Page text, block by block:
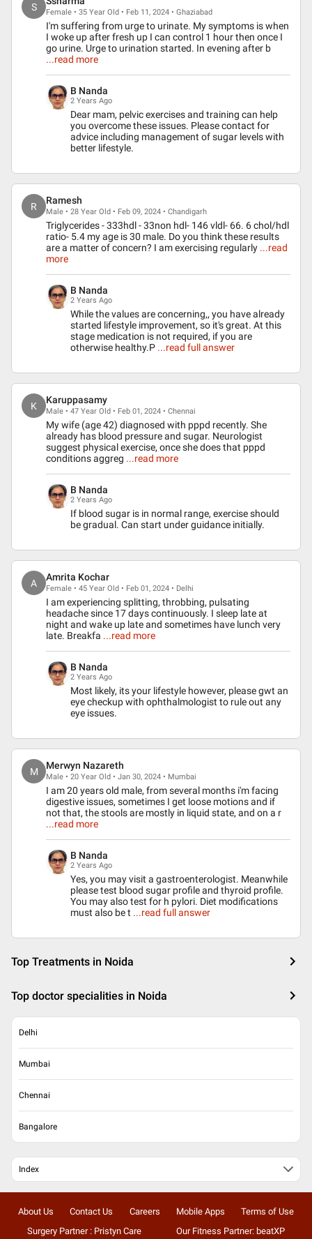
S Female • 35 Year Old • Feb 11, 2024 • Ghaziabad
I'm suffering from urge to urinate. My symptoms is when
I woke up after fresh up I can control 1 hour then once I
go urine. Urge to urination started. In evening after b
...read more
B Nanda
2 Years Ago
Dear mam, pelvic exercises and training can help
you overcome these issues. Please contact for
advice including management of sugar levels with
better lifestyle.
R
Ramesh
Male • 28 Year Old • Feb 09, 2024 • Chandigarh
Triglycerides - 333hdl - 33non hdl- 146 vldl- 66. 6 chol/hdl
ratio- 5.4 my age is 30 male. Do you think these results
are a matter of concern? I am exercising regularly ...read
more
B Nanda
2 Years Ago
While the values are concerning,, you have already
started lifestyle improvement, so it's great. At this
stage medication is not required, if you are
otherwise healthy.P ...read full answer
K
Karuppasamy
Male • 47 Year Old • Feb 01, 2024 • Chennai
My wife (age 42) diagnosed with pppd recently. She
already has blood pressure and sugar. Neurologist
suggest physical exercise, once she does that pppd
conditions aggreg ...read more
B Nanda
2 Years Ago
If blood sugar is in normal range, exercise should
be gradual. Can start under guidance initially.
A
Amrita Kochar
Female • 45 Year Old • Feb 01, 2024 • Delhi
I am experiencing splitting, throbbing, pulsating
headache since 17 days continuously. I sleep late at
night and wake up late and sometimes have lunch very
late. Breakfa ...read more
B Nanda
2 Years Ago
Most likely, its your lifestyle however, please gwt an
eye checkup with ophthalmologist to rule out any
eye issues.
M
Merwyn Nazareth
Male • 20 Year Old • Jan 30, 2024 • Mumbai
I am 20 years old male, from several months i'm facing
digestive issues, sometimes I get loose motions and if
not that, the stools are mostly in liquid state, and on a r
...read more
B Nanda
2 Years Ago
Yes, you may visit a gastroenterologist. Meanwhile
please test blood sugar profile and thyroid profile.
You may also test for h pylori. Diet modifications
must also be t ...read full answer
Top Treatments in Noida
Top doctor specialities in Noida
Delhi
Mumbai
Chennai
Bangalore
Index
About Us Contact Us Careers Mobile Apps
Terms of Use
Surgery Partner : Pristyn Care
Our Fitness Partner: beatXP